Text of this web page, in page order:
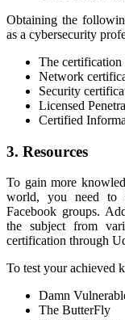
Obtaining the
as a cybersecurity
The certification
Network
Security
Licensed
Certified
3. Resources
To gain more
world, you need to
Facebook groups.
the subject from
certification through
To test your achieved
Damn
The ButterFly